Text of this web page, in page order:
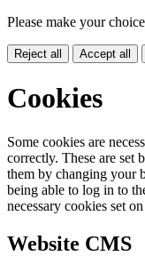
Please make your
Reject all Accept all
Cookies
Some cookies are
correctly. These are set
them by changing your
being able to log in to
necessary cookies set
Website CMS